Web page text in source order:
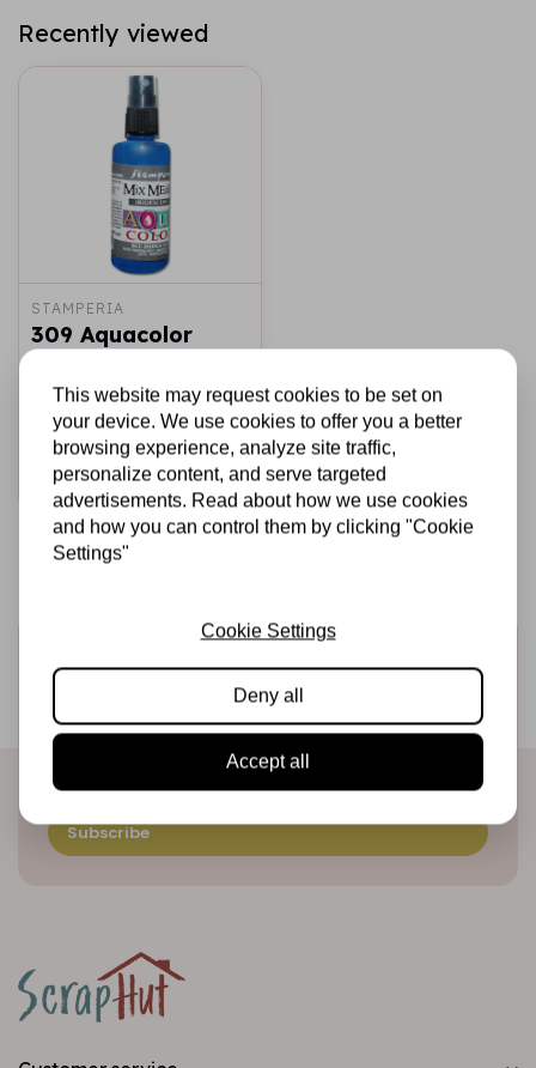
Recently viewed
STAMPERIA
309 Aquacolor
spray 60ml. -
Iridescent blue
€3,95 In stock
Add to cart
Be the first to receive our promotions and new products
directly in your inbox!
Subscribe
This website may request cookies to be set on
your device. We use cookies to offer you a better
browsing experience, analyze site traffic,
personalize content, and serve targeted
advertisements. Read about how we use cookies
and how you can control them by clicking "Cookie
Settings"
Cookie Settings
Deny all
Accept all